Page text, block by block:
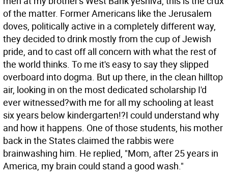
of the matter. Former Americans like the Jerusalem
doves, politically active in a completely different way,
they decided to drink mostly from the cup of Jewish
pride, and to cast off all concern with what the rest of
the world thinks. To me it's easy to say they slipped
overboard into dogma. But up there, in the clean hilltop
air, looking in on the most dedicated scholarship I'd
ever witnessed?with me for all my schooling at least
six years below kindergarten!?I could understand why
and how it happens. One of those students, his mother
back in the States claimed the rabbis were
brainwashing him. He replied, "Mom, after 25 years in
America, my brain could stand a good wash."